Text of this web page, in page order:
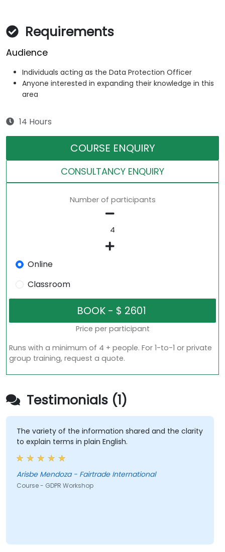
Requirements
Audience
Individuals acting as the Data Protection Officer
Anyone interested in expanding their knowledge in this
area
14 Hours
COURSE ENQUIRY
CONSULTANCY ENQUIRY
Number of participants
Online
Classroom
Price per participant
Runs with a minimum of 4 + people. For 1-to-1 or private
group training, request a quote.
Testimonials (1)
The variety of the information shared and the clarity
to explain terms in plain English.
Arisbe Mendoza - Fairtrade International
Course - GDPR Workshop